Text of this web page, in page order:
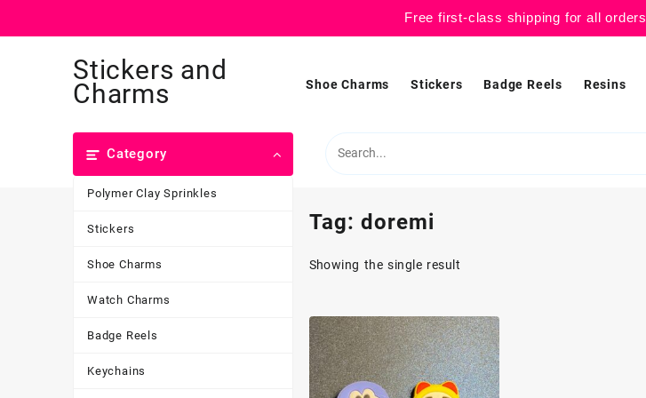
Free first-class shipping for all orders
Stickers and
Charms Shoe Charms Stickers Badge Reels Resins
Category
Polymer Clay Sprinkles
Stickers
Shoe Charms
Watch Charms
Badge Reels
Keychains
Tag: doremi
Showing the single result